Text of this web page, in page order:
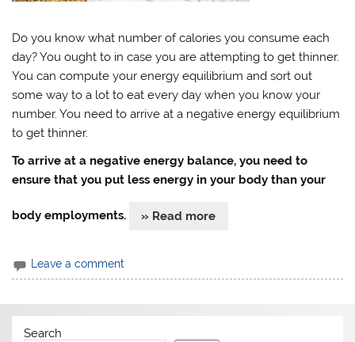
Do you know what number of calories you consume each
day? You ought to in case you are attempting to get thinner.
You can compute your energy equilibrium and sort out
some way to a lot to eat every day when you know your
number. You need to arrive at a negative energy equilibrium
to get thinner.
To arrive at a negative energy balance, you need to
ensure that you put less energy in your body than your
body employments. » Read more
Leave a comment
Search